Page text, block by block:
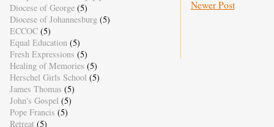
Newer Post
Diocese of George (5)
Diocese of Johannesburg (5)
ECCOC (5)
Equal Education (5)
Fresh Expressions (5)
Healing of Memories (5)
Herschel Girls School (5)
James Thomas (5)
John's Gospel (5)
Pope Francis (5)
Retreat (5)